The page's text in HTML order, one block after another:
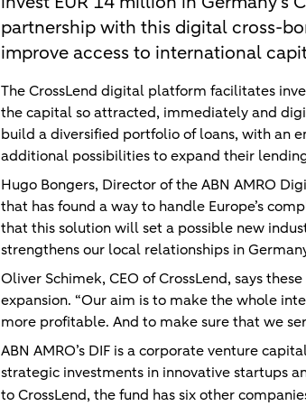
partnership with this digital cross-
improve access to international
The CrossLend digital platform facilitates
the capital so attracted, immediately and
build a diversified portfolio of loans, with an
additional possibilities to expand their
Hugo Bongers, Director of the ABN AMRO
that has found a way to handle Europe’s
that this solution will set a possible new
strengthens our local relationships in
Oliver Schimek, CEO of CrossLend, says
expansion. “Our aim is to make the whole
more profitable. And to make sure that we
ABN AMRO’s DIF is a corporate venture
strategic investments in innovative startups
to CrossLend, the fund has six other